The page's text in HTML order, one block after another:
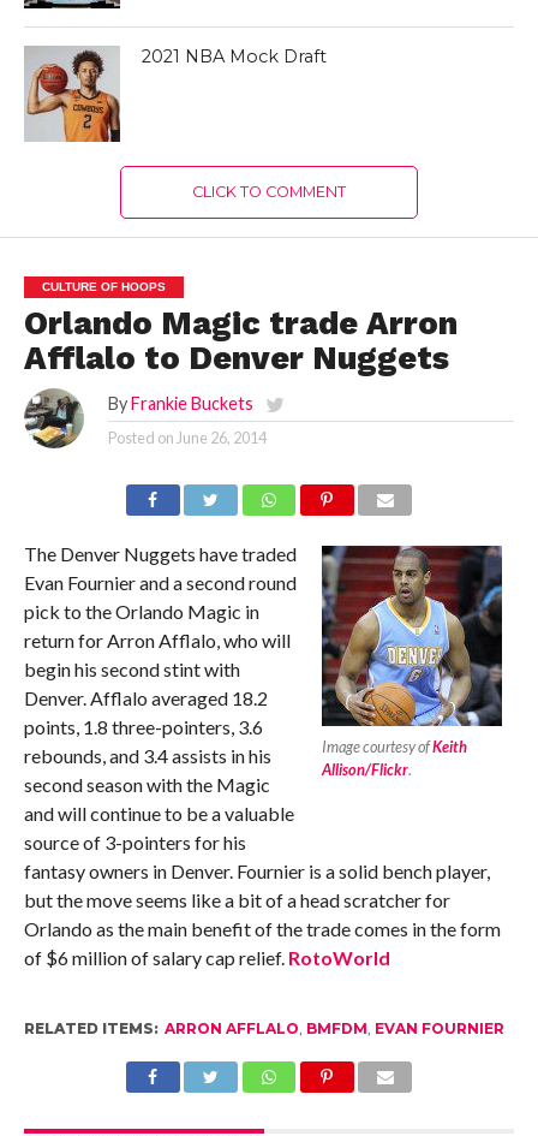
2021 NBA Mock Draft
CLICK TO COMMENT
CULTURE OF HOOPS
Orlando Magic trade Arron
Afflalo to Denver Nuggets
By Frankie Buckets
Posted onJune 26, 2014
Image courtesy ofKeith
Allison/Flickr.
The Denver Nuggets have traded
Evan Fournier and a second round
pick to the Orlando Magic in
return for Arron Afflalo, who will
begin his second stint with
Denver. Afflalo averaged 18.2
points, 1.8 three-pointers, 3.6
rebounds, and 3.4 assists in his
second season with the Magic
and will continue to be a valuable
source of 3-pointers for his
fantasy owners in Denver. Fournier is a solid bench player,
but the move seems like a bit of a head scratcher for
Orlando as the main benefit of the trade comes in the form
of $6 million of salary cap relief. RotoWorld
RELATED ITEMS: ARRON AFFLALO, BMFDM, EVAN FOURNIER